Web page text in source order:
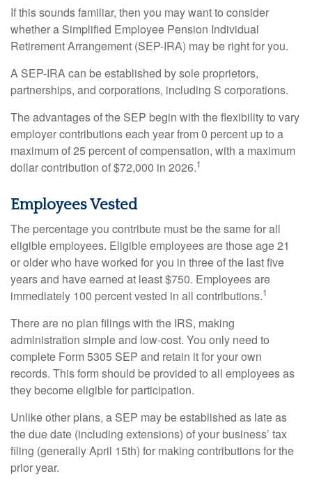
If this sounds familiar, then you may want to consider
whether a Simplified Employee Pension Individual
Retirement Arrangement (SEP-IRA) may be right for you.
A SEP-IRA can be established by sole proprietors,
partnerships, and corporations, including S corporations.
The advantages of the SEP begin with the flexibility to vary
employer contributions each year from 0 percent up to a
maximum of 25 percent of compensation, with a maximum
dollar contribution of $72,000 in 2026.1
Employees Vested
The percentage you contribute must be the same for all
eligible employees. Eligible employees are those age 21
or older who have worked for you in three of the last five
years and have earned at least $750. Employees are
immediately 100 percent vested in all contributions.1
There are no plan filings with the IRS, making
administration simple and low-cost. You only need to
complete Form 5305 SEP and retain it for your own
records. This form should be provided to all employees as
they become eligible for participation.
Unlike other plans, a SEP may be established as late as
the due date (including extensions) of your business’ tax
filing (generally April 15th) for making contributions for the
prior year.